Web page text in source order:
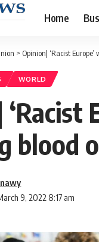
Home
> Opinion| ‘Racist
WORLD
blood
9, 2022 8:17 am